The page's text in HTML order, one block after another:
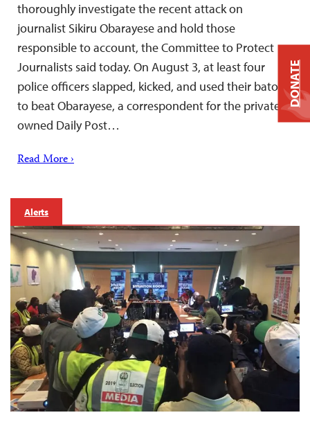
thoroughly investigate the recent attack on
journalist Sikiru Obarayese and hold those
responsible to account, the Committee to Protect
Journalists said today. On August 3, at least four
police officers slapped, kicked, and used their batons
to beat Obarayese, a correspondent for the privately
owned Daily Post…
Read More ›
Alerts
DONATE